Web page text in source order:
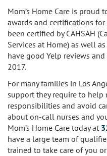
Mom’s Home Care is
awards and certifications for
been certified by CAHSAH
Services at Home) as well
have good Yelp reviews
2017.
For many families in Los
support they require to help
responsibilities and avoid
about on-call nurses and
Mom’s Home Care today at
have a large team of
trained to take care of you